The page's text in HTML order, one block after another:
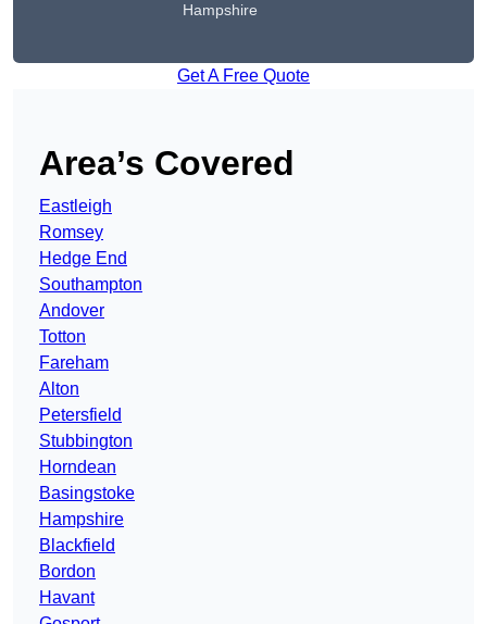
Hampshire
Get A Free Quote
Area’s Covered
Eastleigh
Romsey
Hedge End
Southampton
Andover
Totton
Fareham
Alton
Petersfield
Stubbington
Horndean
Basingstoke
Hampshire
Blackfield
Bordon
Havant